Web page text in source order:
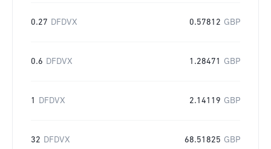
0.27 DFDVX 0.57812 GBP
0.6 DFDVX 1.28471 GBP
1 DFDVX 2.14119 GBP
32 DFDVX 68.51825 GBP